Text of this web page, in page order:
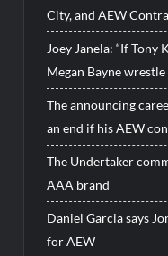
City, and AEW
Joey Janela: “If Tony
Megan Bayne wrestle
The announcing
an end if his AEW
The Undertaker
AAA brand
Daniel Garcia says
for AEW